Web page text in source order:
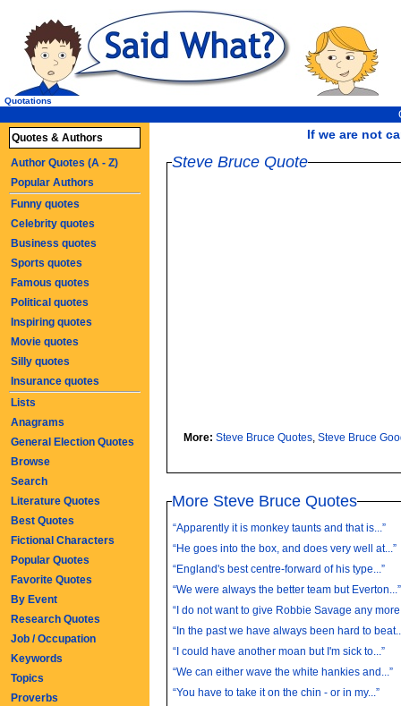
If we are not
Quotations
Steve Bruce Quote
More:Steve Bruce Quotes,Steve Bruce
More Steve Bruce Quotes
“Apparently it is monkey taunts and that is...”
“He goes into the box, and does very well at...”
“England's best centre-forward of his type...”
“We were always the better team but Everton...”
“I do not want to give Robbie Savage any
“In the past we have always been hard to
“I could have another moan but I'm sick to...”
“We can either wave the white hankies and...”
“You have to take it on the chin - or in my...”
Quotes & Authors
Author Quotes (A - Z)
Popular Authors
Funny quotes
Celebrity quotes
Business quotes
Sports quotes
Famous quotes
Political quotes
Inspiring quotes
Movie quotes
Silly quotes
Insurance quotes
Lists
Anagrams
General Election Quotes
Browse
Search
Literature Quotes
Best Quotes
Fictional Characters
Popular Quotes
Favorite Quotes
By Event
Research Quotes
Job / Occupation
Keywords
Topics
Proverbs